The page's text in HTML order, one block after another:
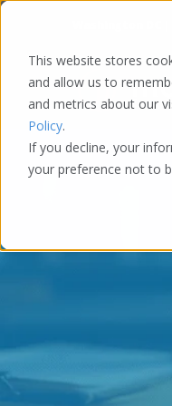
This website stores
and allow us to
and metrics about our
Policy.
If you decline, your
your preference not to